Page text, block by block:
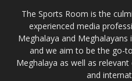
The Sports Room is the
experienced media
Meghalaya and
and we aim to be the go-
Meghalaya as well as
and